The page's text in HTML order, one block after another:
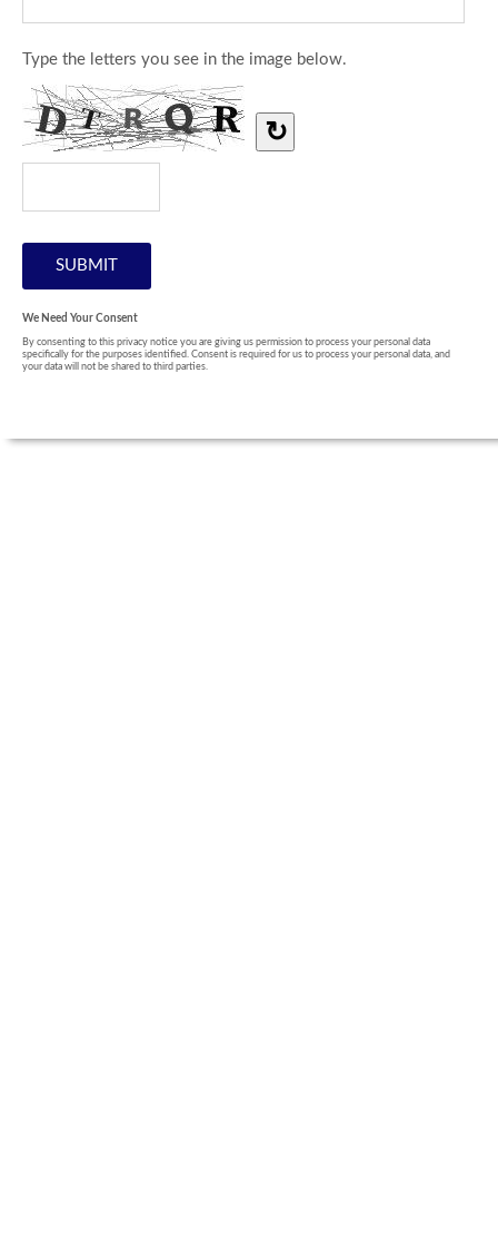
Type the letters you see in the image below.
↻
We Need Your Consent
By consenting to this privacy notice you are giving us permission to process your personal data
specifically for the purposes identified. Consent is required for us to process your personal data, and
your data will not be shared to third parties.